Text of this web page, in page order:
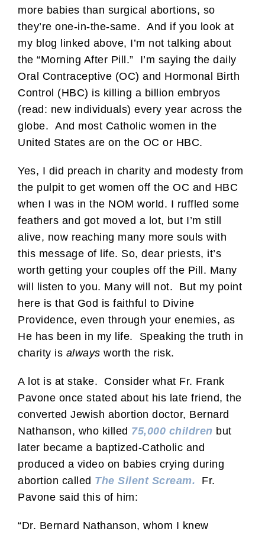
more babies than surgical abortions, so
they’re one-in-the-same. And if you look at
my blog linked above, I’m not talking about
the “Morning After Pill.” I’m saying the daily
Oral Contraceptive (OC) and Hormonal Birth
Control (HBC) is killing a billion embryos
(read: new individuals) every year across the
globe. And most Catholic women in the
United States are on the OC or HBC.
Yes, I did preach in charity and modesty from
the pulpit to get women off the OC and HBC
when I was in the NOM world. I ruffled some
feathers and got moved a lot, but I’m still
alive, now reaching many more souls with
this message of life. So, dear priests, it’s
worth getting your couples off the Pill. Many
will listen to you. Many will not. But my point
here is that God is faithful to Divine
Providence, even through your enemies, as
He has been in my life. Speaking the truth in
charity is always worth the risk.
A lot is at stake. Consider what Fr. Frank
Pavone once stated about his late friend, the
converted Jewish abortion doctor, Bernard
Nathanson, who killed 75,000 children but
later became a baptized-Catholic and
produced a video on babies crying during
abortion called The Silent Scream. Fr.
Pavone said this of him:
“Dr. Bernard Nathanson, whom I knew